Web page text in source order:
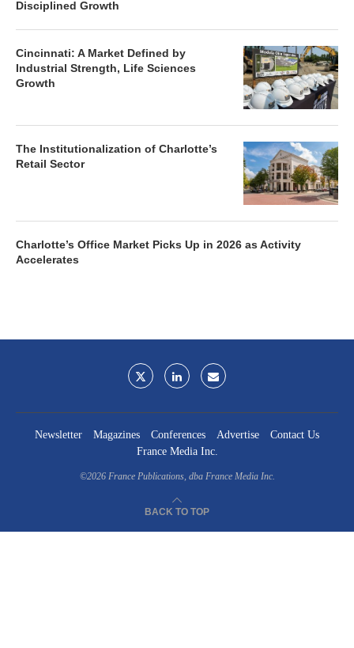
Disciplined Growth
Cincinnati: A Market Defined by
Industrial Strength, Life Sciences
Growth
The Institutionalization of Charlotte’s
Retail Sector
Charlotte’s Office Market Picks Up in 2026 as Activity
Accelerates
Newsletter Magazines Conferences Advertise
Contact Us
France Media Inc.
©2026 France Publications, dba France Media Inc.
BACK TO TOP